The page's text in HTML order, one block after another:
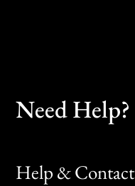
Need Help?
Help & Contact